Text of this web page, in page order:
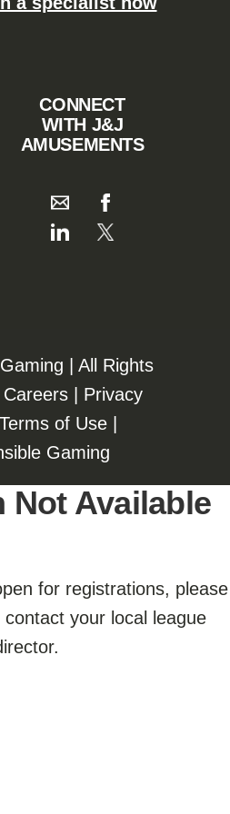
CONNECT
WITH J&J
AMUSEMENTS
| All Rights
Careers| Privacy
Terms of Use|
Gaming
Not Available
for registrations, please
your local league